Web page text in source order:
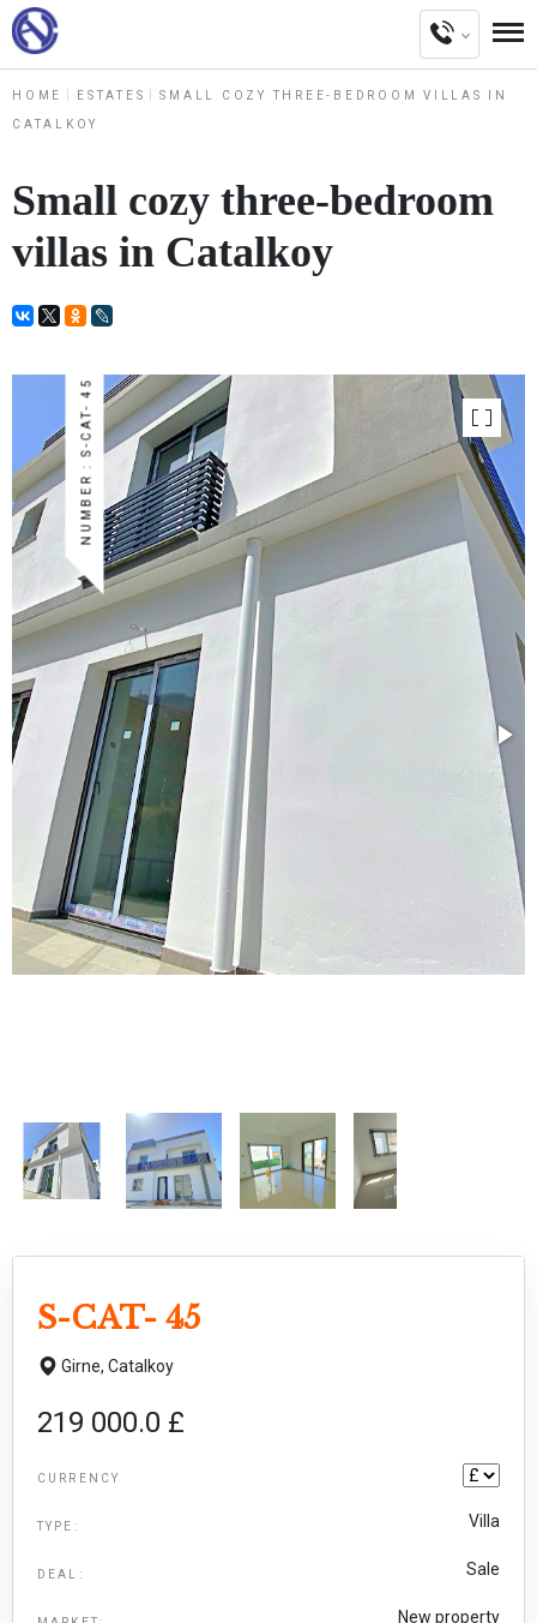
HOME ESTATES SMALL COZY THREE-BEDROOM VILLAS IN
CATALKOY
Small cozy three-bedroom
villas in Catalkoy
NUMBER : S-CAT- 45
S-CAT- 45
Girne, Catalkoy
219 000.0 £
CURRENCY
TYPE: Villa
DEAL: Sale
New property